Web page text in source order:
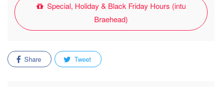
Special, Holiday & Black Friday Hours (intu
Braehead)
Share Tweet